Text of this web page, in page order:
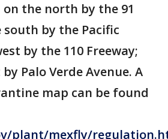
the north by the 91
south by the Pacific
by the 110 Freeway;
Palo Verde Avenue. A
map can be found
plant/mexfly/